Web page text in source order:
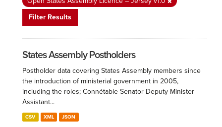
Filter Results
States Assembly Postholders
Postholder data covering States Assembly members since
the introduction of ministerial government in 2005,
including the roles; Connétable Senator Deputy Minister
Assistant...
CSV XML JSON